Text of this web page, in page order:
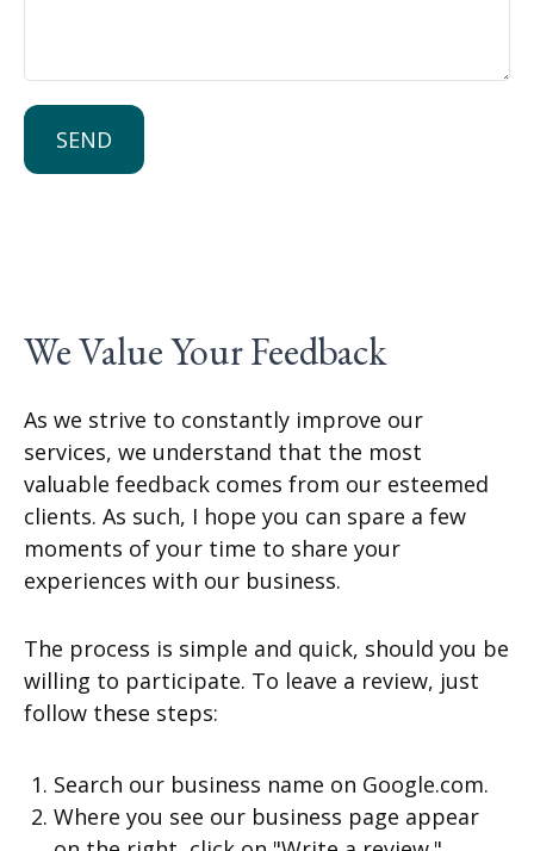
SEND
We Value Your Feedback
As we strive to constantly improve our
services, we understand that the most
valuable feedback comes from our esteemed
clients. As such, I hope you can spare a few
moments of your time to share your
experiences with our business.
The process is simple and quick, should you be
willing to participate. To leave a review, just
follow these steps:
Search our business name on Google.com.
Where you see our business page appear